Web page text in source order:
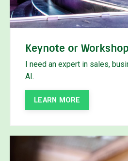
Keynote or
I need an expert in sales,
AI.
LEARN MORE